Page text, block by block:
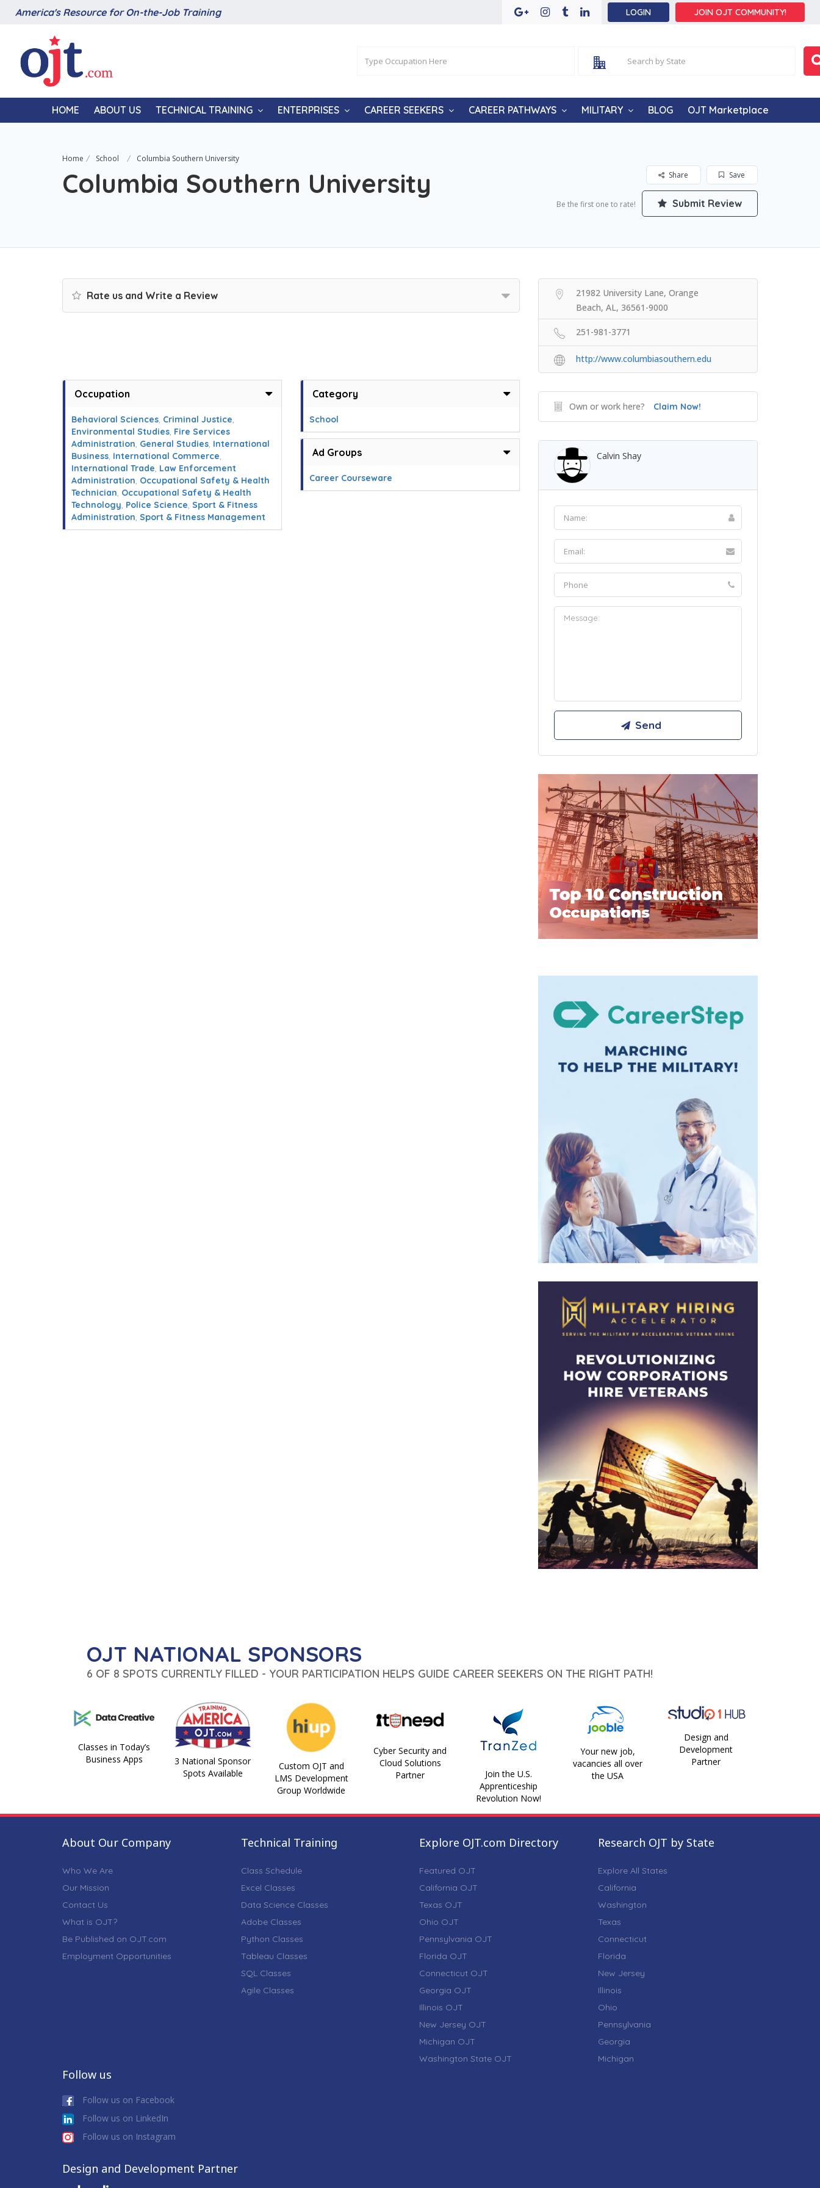
America's Resource for On-the-Job Training LOGIN JOIN OJT COMMUNITY!
HOME ABOUT US TECHNICAL TRAINING ENTERPRISES CAREER SEEKERS CAREER PATHWAYS MILITARY BLOG OJT Marketplace
Home School Columbia Southern University
Columbia Southern University Save
Share
Be the first one to rate! Submit Review
Rate us and Write a Review
Occupation
Behavioral Sciences, Criminal Justice,
Environmental Studies, Fire Services
Administration, General Studies, International
Business, International Commerce,
International Trade, Law Enforcement
Administration, Occupational Safety & Health
Technician, Occupational Safety & Health
Technology, Police Science, Sport & Fitness
Administration, Sport & Fitness Management
Category
School
Ad Groups
Career Courseware
21982 University Lane, Orange
Beach, AL, 36561-9000
251-981-3771
http://www.columbiasouthern.edu
Own or work here? Claim Now!
Calvin Shay
OJT NATIONAL SPONSORS
6 OF 8 SPOTS CURRENTLY FILLED - YOUR PARTICIPATION HELPS GUIDE CAREER SEEKERS ON THE RIGHT PATH!
Classes in Today’s
Business Apps
3 National Sponsor
Spots Available
Custom OJT and
LMS Development
Group Worldwide
Cyber Security and
Cloud Solutions
Partner
Join the U.S.
Apprenticeship
Revolution Now!
Your new job,
vacancies all over
the USA
Design and
Development
Partner
About Our Company
Who We Are
Our Mission
Contact Us
What is OJT?
Be Published on OJT.com
Employment Opportunities
Technical Training
Class Schedule
Excel Classes
Data Science Classes
Adobe Classes
Python Classes
Tableau Classes
SQL Classes
Agile Classes
Explore OJT.com Directory
Featured OJT
California OJT
Texas OJT
Ohio OJT
Pennsylvania OJT
Florida OJT
Connecticut OJT
Georgia OJT
Illinois OJT
New Jersey OJT
Michigan OJT
Washington State OJT
Research OJT by State
Explore All States
California
Washington
Texas
Connecticut
Florida
New Jersey
Illinois
Ohio
Pennsylvania
Georgia
Michigan
Follow us
Follow us on Facebook
Follow us on LinkedIn
Follow us on Instagram
Design and Development Partner